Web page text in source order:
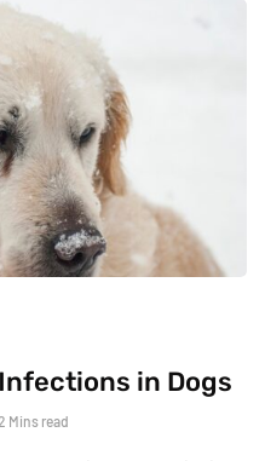
in Dogs
Mins read